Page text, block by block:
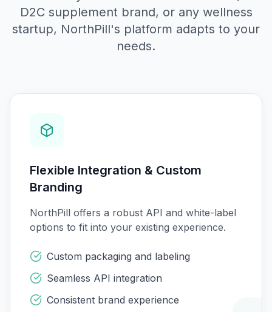
D2C supplement brand, or any wellness
startup, NorthPill's platform adapts to your
needs.
Flexible Integration & Custom
Branding
NorthPill offers a robust API and white-label
options to fit into your existing experience.
Custom packaging and labeling
Seamless API integration
Consistent brand experience